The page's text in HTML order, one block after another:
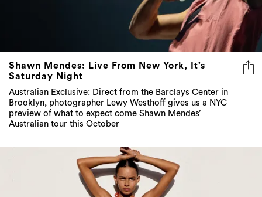
Shawn Mendes: Live From New York, It’s
Saturday Night
Australian Exclusive: Direct from the Barclays Center in
Brooklyn, photographer Lewy Westhoff gives us a NYC
preview of what to expect come Shawn Mendes’
Australian tour this October